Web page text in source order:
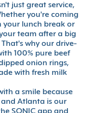
just great service,
you're coming
your lunch break or
team after a big
why our drive-
100% pure beef
onion rings,
with fresh milk
a smile because
and Atlanta is our
SONIC app and